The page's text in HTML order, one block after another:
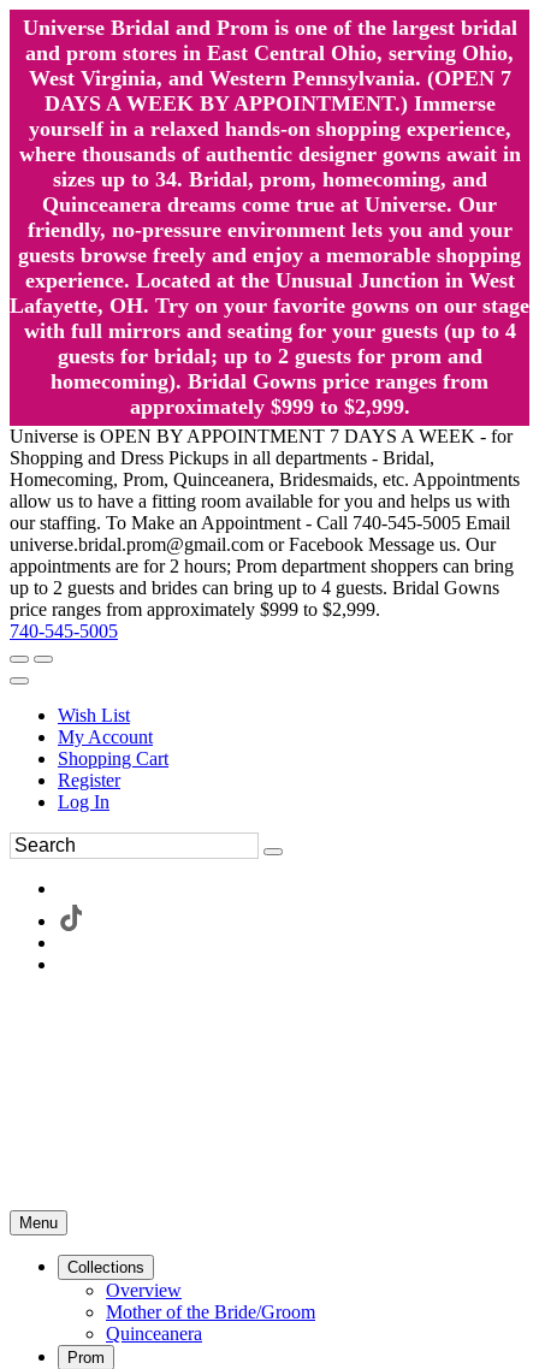
Universe Bridal and Prom is one of the largest bridal
and prom stores in East Central Ohio, serving Ohio,
West Virginia, and Western Pennsylvania. (OPEN 7
DAYS A WEEK BY APPOINTMENT.) Immerse
yourself in a relaxed hands-on shopping experience,
where thousands of authentic designer gowns await in
sizes up to 34. Bridal, prom, homecoming, and
Quinceanera dreams come true at Universe. Our
friendly, no-pressure environment lets you and your
guests browse freely and enjoy a memorable shopping
experience. Located at the Unusual Junction in West
Lafayette, OH. Try on your favorite gowns on our stage
with full mirrors and seating for your guests (up to 4
guests for bridal; up to 2 guests for prom and
homecoming). Bridal Gowns price ranges from
approximately $999 to $2,999.
Universe is OPEN BY APPOINTMENT 7 DAYS A WEEK - for
Shopping and Dress Pickups in all departments - Bridal,
Homecoming, Prom, Quinceanera, Bridesmaids, etc. Appointments
allow us to have a fitting room available for you and helps us with
our staffing. To Make an Appointment - Call 740-545-5005 Email
universe.bridal.prom@gmail.com or Facebook Message us. Our
appointments are for 2 hours; Prom department shoppers can bring
up to 2 guests and brides can bring up to 4 guests. Bridal Gowns
price ranges from approximately $999 to $2,999.
740-545-5005
Wish List
My Account
Shopping Cart
Register
Log In
Menu
Collections
Overview
Mother of the Bride/Groom
Quinceanera
Prom